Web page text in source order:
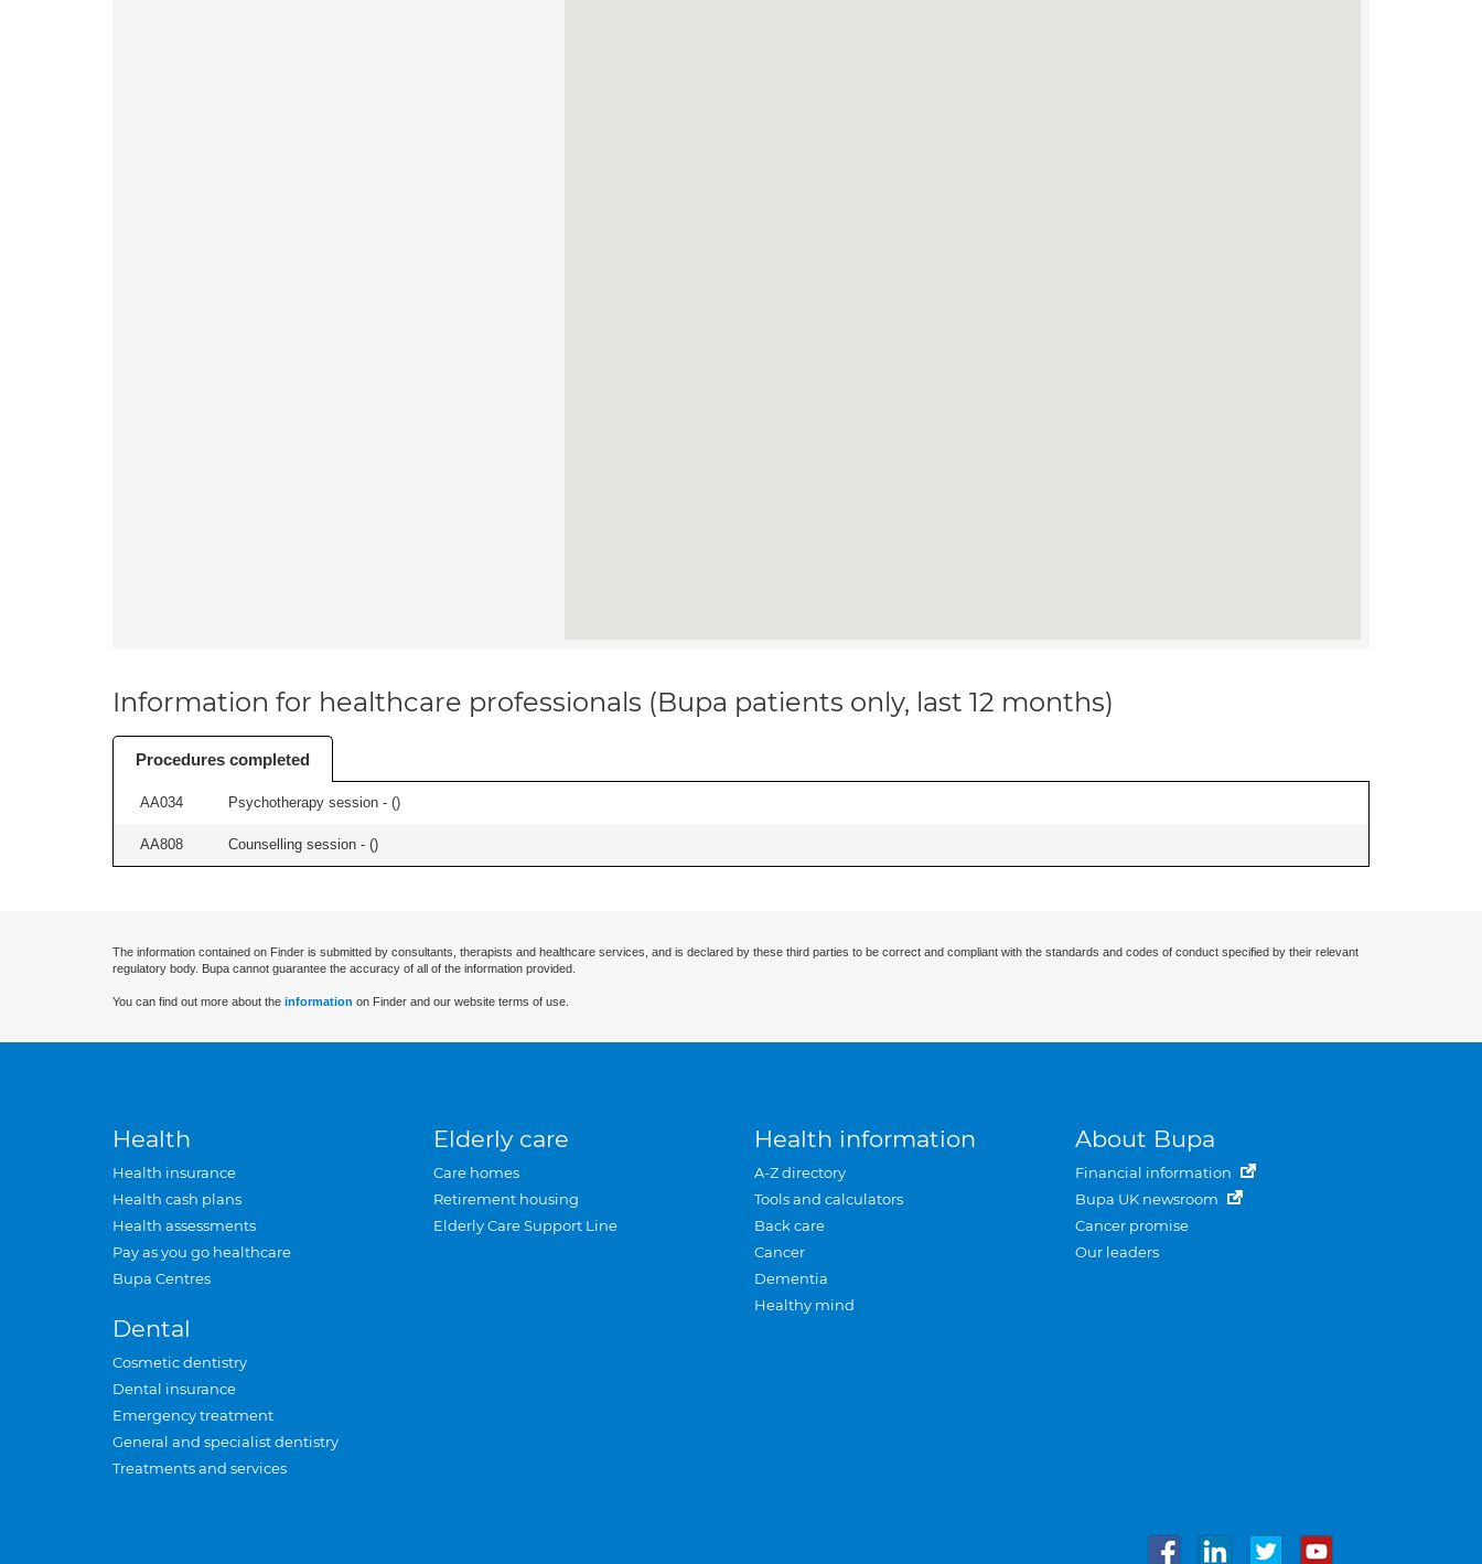
Information for healthcare professionals (Bupa patients only, last 12 months)
Procedures completed
AA034 Psychotherapy session - ()
AA808 Counselling session - ()
The information contained on Finder is submitted by consultants, therapists and healthcare services, and is declared by these third parties to be correct and compliant with the standards and codes of conduct specified by their relevant
regulatory body. Bupa cannot guarantee the accuracy of all of the information provided.
You can find out more about the information on Finder and our website terms of use.
Health
Health insurance
Health cash plans
Health assessments
Pay as you go healthcare
Bupa Centres
Dental
Cosmetic dentistry
Dental insurance
Emergency treatment
General and specialist dentistry
Treatments and services
Elderly care
Care homes
Retirement housing
Elderly Care Support Line
Health information
A-Z directory
Tools and calculators
Back care
Cancer
Dementia
Healthy mind
About Bupa
Financial information
Bupa UK newsroom
Cancer promise
Our leaders